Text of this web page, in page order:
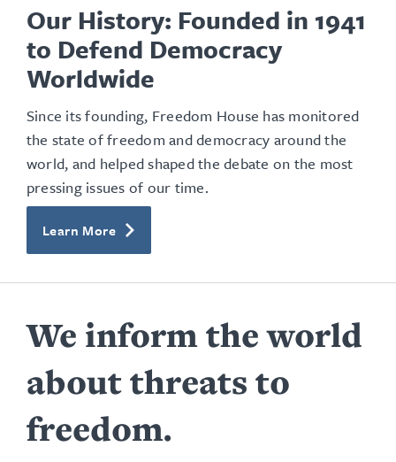
Our History: Founded in 1941
to Defend Democracy
Worldwide
Since its founding, Freedom House has monitored
the state of freedom and democracy around the
world, and helped shaped the debate on the most
pressing issues of our time.
Learn More
We inform the world
about threats to
freedom.